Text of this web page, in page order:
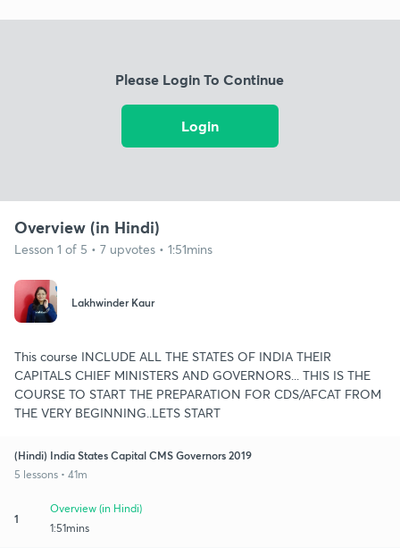
Please Login To Continue
Login
Overview (in Hindi)
Lesson 1 of 5 • 7 upvotes • 1:51mins
Lakhwinder Kaur
This course INCLUDE ALL THE STATES OF INDIA THEIR
CAPITALS CHIEF MINISTERS AND GOVERNORS... THIS IS THE
COURSE TO START THE PREPARATION FOR CDS/AFCAT FROM
THE VERY BEGINNING..LETS START
(Hindi) India States Capital CMS Governors 2019
5 lessons • 41m
1
Overview (in Hindi)
1:51mins